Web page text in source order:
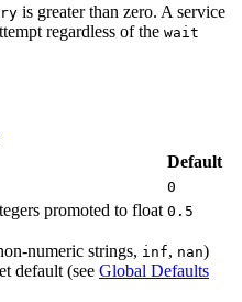
is greater than zero. A service
regardless of the wait
Default
0
promoted to float 0.5
numeric strings, inf, nan)
default (see Global Defaults